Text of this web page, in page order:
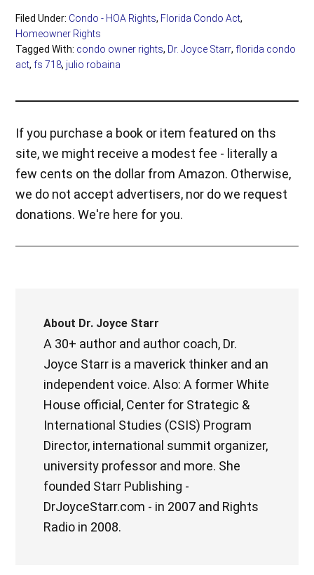
Filed Under: Condo - HOA Rights, Florida Condo Act,
Homeowner Rights
Tagged With: condo owner rights, Dr. Joyce Starr,florida condo
act,fs 718, julio robaina
If you purchase a book or item featured on ths
site, we might receive a modest fee - literally a
few cents on the dollar from Amazon. Otherwise,
we do not accept advertisers, nor do we request
donations. We're here for you.
About Dr. Joyce Starr
A 30+ author and author coach, Dr.
Joyce Starr is a maverick thinker and an
independent voice. Also: A former White
House official, Center for Strategic &
International Studies (CSIS) Program
Director, international summit organizer,
university professor and more. She
founded Starr Publishing -
DrJoyceStarr.com - in 2007 and Rights
Radio in 2008.